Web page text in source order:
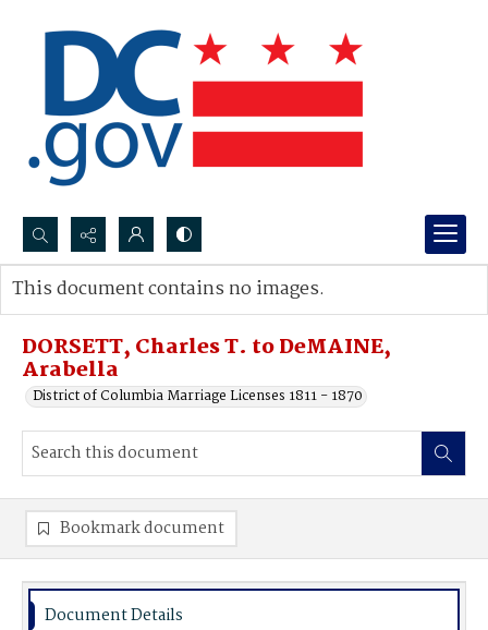
Search...
Advanced search
DORSETT, Charles T. to DeMAINE,
Arabella
District of Columbia Marriage Licenses 1811 - 1870
This document contains no images.
Bookmark document
Document Details